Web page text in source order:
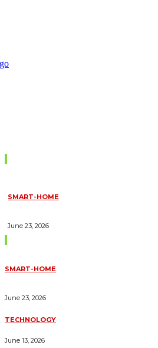
SMART-HOME
June 23, 2026
SMART-HOME
June 23, 2026
TECHNOLOGY
June 13, 2026